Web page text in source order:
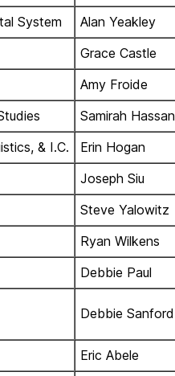
System
Alan Yeakley
Grace Castle
Amy Froide
Samirah Hassan
& I.C.
Erin Hogan
Joseph Siu
Steve Yalowitz
Ryan Wilkens
Debbie Paul
Debbie Sanford
Eric Abele